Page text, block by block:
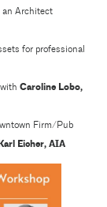
an Architect
for professional
Caroline Lobo,
Firm/Pub
Eicher, AIA